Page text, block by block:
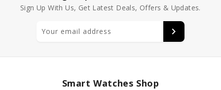
Sign Up With Us, Get Latest Deals, Offers & Updates.
Smart Watches Shop